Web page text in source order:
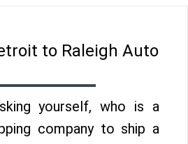
to Raleigh Auto
yourself, who is a
company to ship a